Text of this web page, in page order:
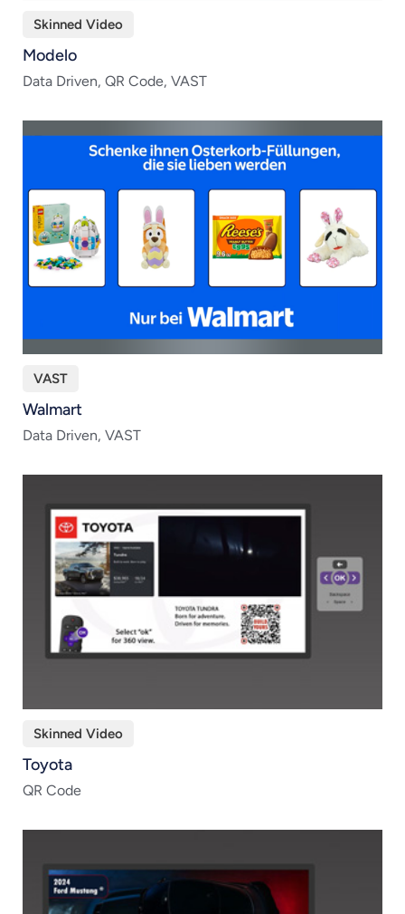
Skinned Video
Modelo
Data Driven, QR Code, VAST
VAST
Walmart
Data Driven, VAST
Skinned Video
Toyota
QR Code